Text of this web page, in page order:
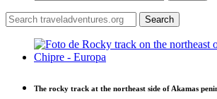
The rocky track at the northeast side of Akamas